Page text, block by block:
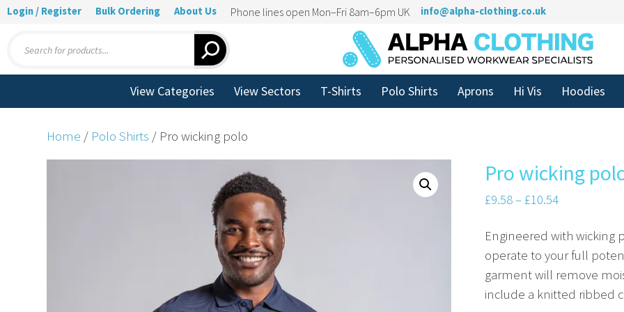
Login / Register Bulk Ordering About Us Phone lines open Mon–Fri 8am–6pm UK info@alpha-clothing.co.uk
search
View Categories View Sectors T-Shirts Polo Shirts Aprons Hi Vis Hoodies
Home / Polo Shirts / Pro wicking polo
Pro wicking
£9.58– £10.54
Engineered with wicking
operate to your full
garment will remove
include a knitted ribbed